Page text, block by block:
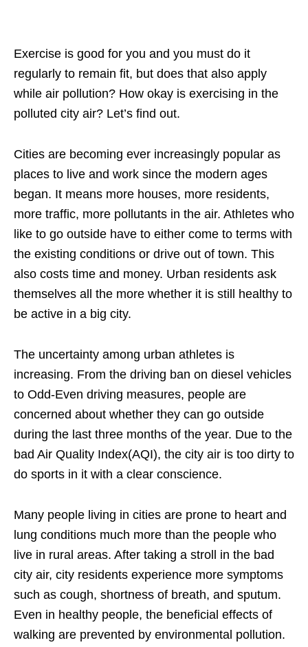
Exercise is good for you and you must do it
regularly to remain fit, but does that also apply
while air pollution? How okay is exercising in the
polluted city air? Let’s find out.
Cities are becoming ever increasingly popular as
places to live and work since the modern ages
began. It means more houses, more residents,
more traffic, more pollutants in the air. Athletes who
like to go outside have to either come to terms with
the existing conditions or drive out of town. This
also costs time and money. Urban residents ask
themselves all the more whether it is still healthy to
be active in a big city.
The uncertainty among urban athletes is
increasing. From the driving ban on diesel vehicles
to Odd-Even driving measures, people are
concerned about whether they can go outside
during the last three months of the year. Due to the
bad Air Quality Index(AQI), the city air is too dirty to
do sports in it with a clear conscience.
Many people living in cities are prone to heart and
lung conditions much more than the people who
live in rural areas. After taking a stroll in the bad
city air, city residents experience more symptoms
such as cough, shortness of breath, and sputum.
Even in healthy people, the beneficial effects of
walking are prevented by environmental pollution.